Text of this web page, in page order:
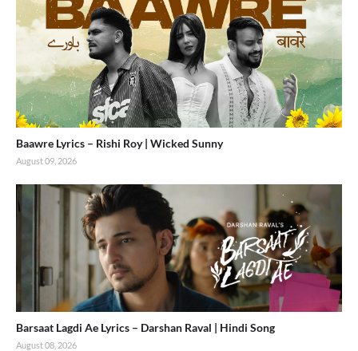
Baawre Lyrics – Rishi Roy | Wicked Sunny
August 09, 2026
Barsaat Lagdi Ae Lyrics – Darshan Raval | Hindi Song
August 08, 2026